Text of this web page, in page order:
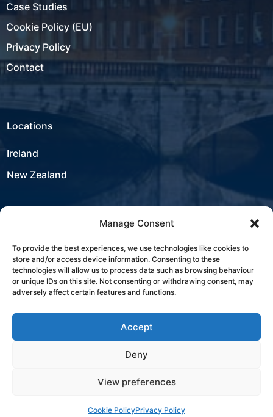
Manage Consent
To provide the best experiences, we use technologies like cookies to
store and/or access device information. Consenting to these
technologies will allow us to process data such as browsing behaviour
or unique IDs on this site. Not consenting or withdrawing consent, may
adversely affect certain features and functions.
Accept
Deny
View preferences
Cookie PolicyPrivacy Policy
Case Studies
Cookie Policy (EU)
Privacy Policy
Contact
Locations
Ireland
New Zealand
Contact
+353 21 431 4310
sales@westbourneit.com
Book a Consultation